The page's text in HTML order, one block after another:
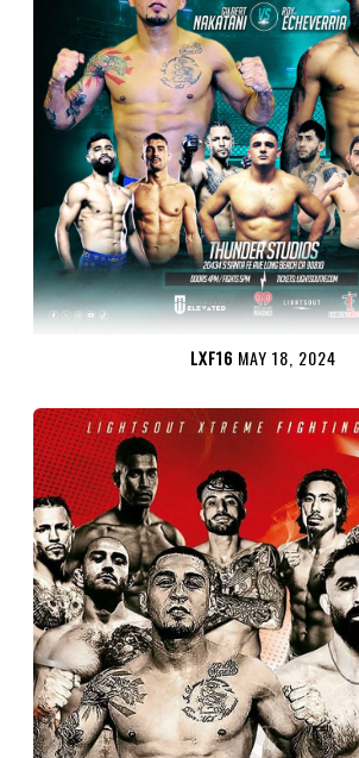
LXF16 MAY 18, 2024